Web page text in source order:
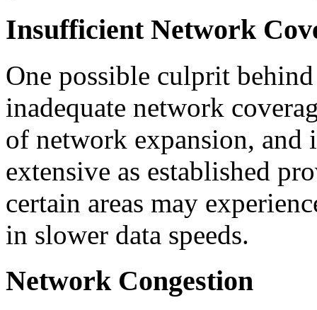
Insufficient Network
One possible culprit
inadequate network
of network expansion, and
extensive as established
certain areas may
in slower data speeds.
Network Congestion